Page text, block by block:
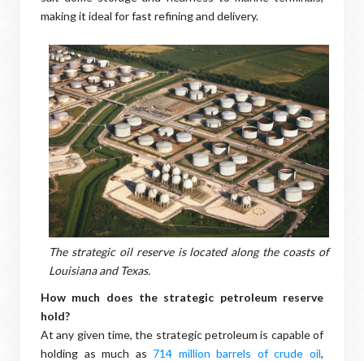
making it ideal for fast refining and delivery.
The strategic oil reserve is located along the coasts of
Louisiana and Texas.
How much does the strategic petroleum reserve
hold?
At any given time, the strategic petroleum is capable of
holding as much as 714 million barrels of crude oil,